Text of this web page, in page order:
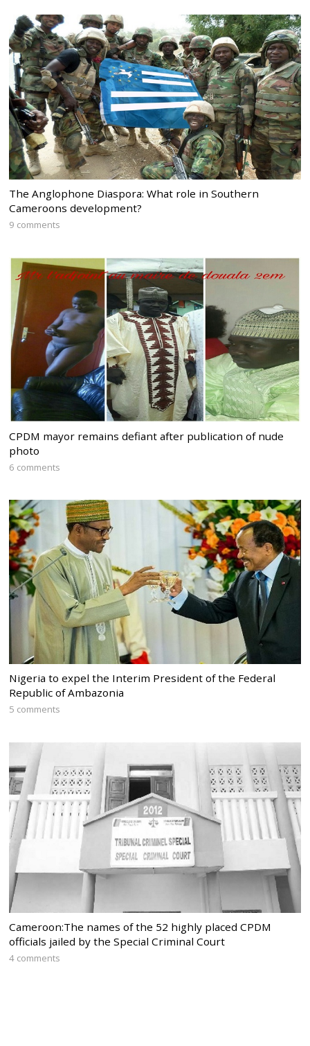
The Anglophone Diaspora: What role in Southern
Cameroons development?
9 comments
CPDM mayor remains defiant after publication of nude
photo
6 comments
Nigeria to expel the Interim President of the Federal
Republic of Ambazonia
5 comments
Cameroon:The names of the 52 highly placed CPDM
officials jailed by the Special Criminal Court
4 comments